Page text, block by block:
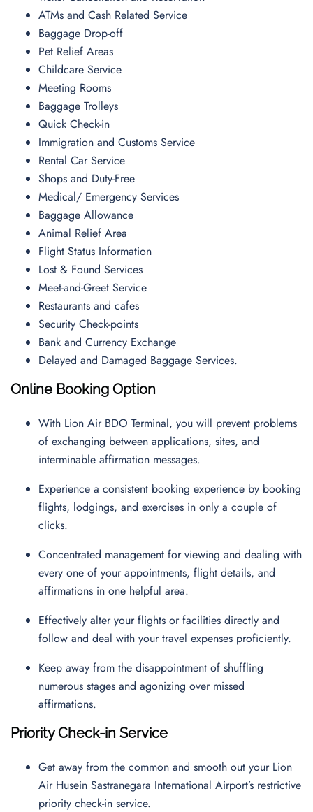
ATMs and Cash Related Service
Baggage Drop-off
Pet Relief Areas
Childcare Service
Meeting Rooms
Baggage Trolleys
Quick Check-in
Immigration and Customs Service
Rental Car Service
Shops and Duty-Free
Medical/ Emergency Services
Baggage Allowance
Animal Relief Area
Flight Status Information
Lost & Found Services
Meet-and-Greet Service
Restaurants and cafes
Security Check-points
Bank and Currency Exchange
Delayed and Damaged Baggage Services.
Online Booking Option
With Lion Air BDO Terminal, you will prevent problems
of exchanging between applications, sites, and
interminable affirmation messages.
Experience a consistent booking experience by booking
flights, lodgings, and exercises in only a couple of
clicks.
Concentrated management for viewing and dealing with
every one of your appointments, flight details, and
affirmations in one helpful area.
Effectively alter your flights or facilities directly and
follow and deal with your travel expenses proficiently.
Keep away from the disappointment of shuffling
numerous stages and agonizing over missed
affirmations.
Priority Check-in Service
Get away from the common and smooth out your Lion
Air Husein Sastranegara International Airport’s restrictive
priority check-in service.